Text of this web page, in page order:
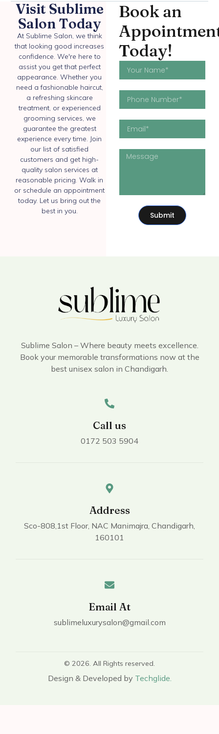
Visit Sublime
Salon Today
At Sublime Salon, we think
that looking good increases
confidence. We're here to
assist you get that perfect
appearance. Whether you
need a fashionable haircut,
a refreshing skincare
treatment, or experienced
grooming services, we
guarantee the greatest
experience every time. Join
our list of satisfied
customers and get high-
quality salon services at
reasonable pricing. Walk in
or schedule an appointment
today. Let us bring out the
best in you.
Book an
Today!
Submit
Sublime Salon – Where beauty meets excellence.
Book your memorable transformations now at the
best unisex salon in Chandigarh.
Call us
0172 503 5904
Address
Sco-808,1st Floor, NAC Manimajra, Chandigarh,
160101
Email At
sublimeluxurysalon@gmail.com
© 2026. All Rights reserved.
Design & Developed by Techglide.